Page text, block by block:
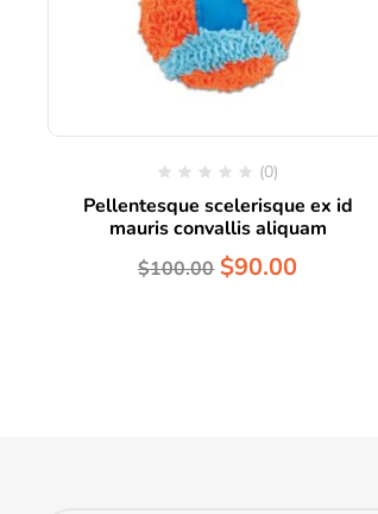
(0)
Pellentesque scelerisque ex id
mauris convallis aliquam
$100.00 $90.00